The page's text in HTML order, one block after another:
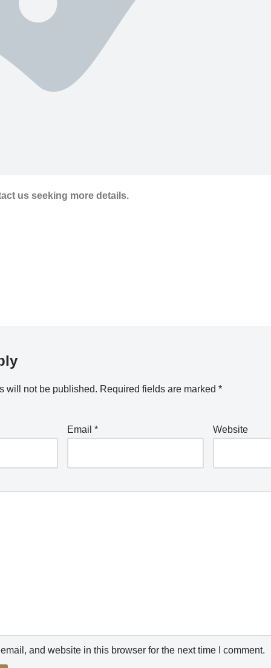
us seeking more details.
will not be published. Required fields are marked *
Email * Website
and website in this browser for the next time I comment.